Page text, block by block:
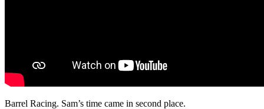
Barrel Racing. Sam’s time came in second place.